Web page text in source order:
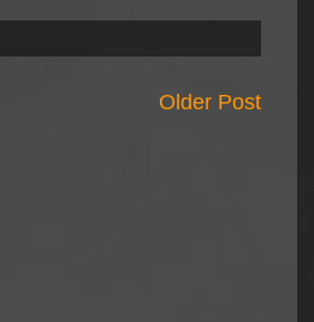
Older Post